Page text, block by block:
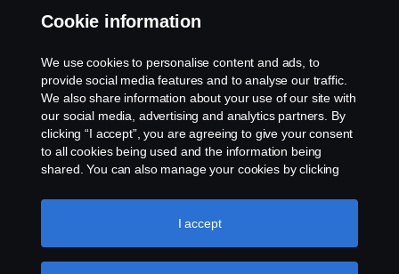
Cookie information
We use cookies to personalise content and ads, to
provide social media features and to analyse our traffic.
We also share information about your use of our site with
our social media, advertising and analytics partners. By
clicking “I accept”, you are agreeing to give your consent
to all cookies being used and the information being
shared. You can also manage your cookies by clicking
like to accept. For a more detailed explanation of how we
use cookies, please visit our cookies section, which you
I accept